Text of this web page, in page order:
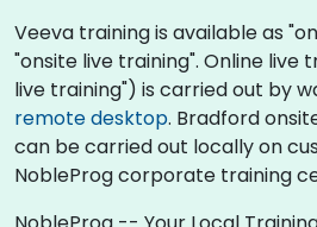
Veeva training is available as
"onsite live training". Online live
live training") is carried out by
remote desktop. Bradford
can be carried out locally on
NobleProg corporate training